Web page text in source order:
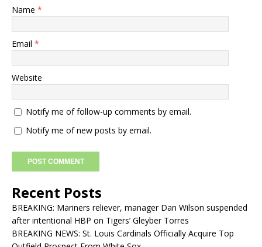
Name *
Email *
Website
Notify me of follow-up comments by email.
Notify me of new posts by email.
Recent Posts
BREAKING: Mariners reliever, manager Dan Wilson suspended
after intentional HBP on Tigers’ Gleyber Torres
BREAKING NEWS: St. Louis Cardinals Officially Acquire Top